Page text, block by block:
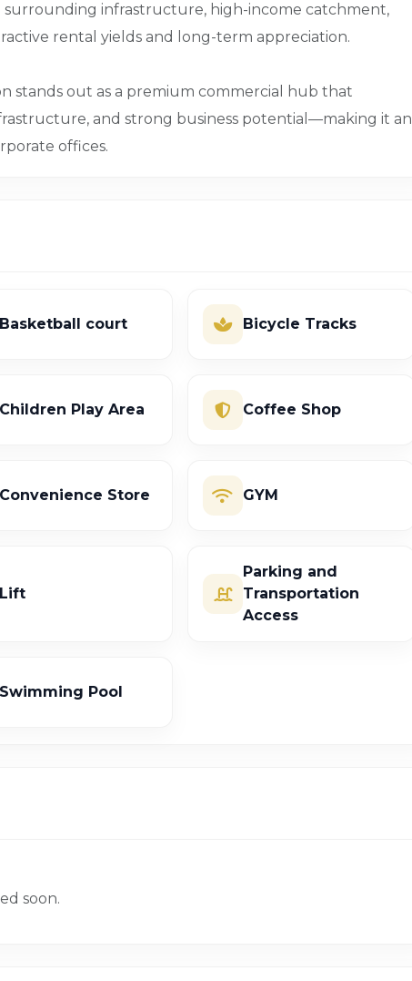
infrastructure, high-income catchment,
rental yields and long-term appreciation.
stands out as a premium commercial hub that
and strong business potential—making it an
offices.
Basketball court Bicycle Tracks
Children Play Area Coffee Shop
Convenience Store GYM
Lift
Parking and
Transportation
Access
Swimming Pool
soon.